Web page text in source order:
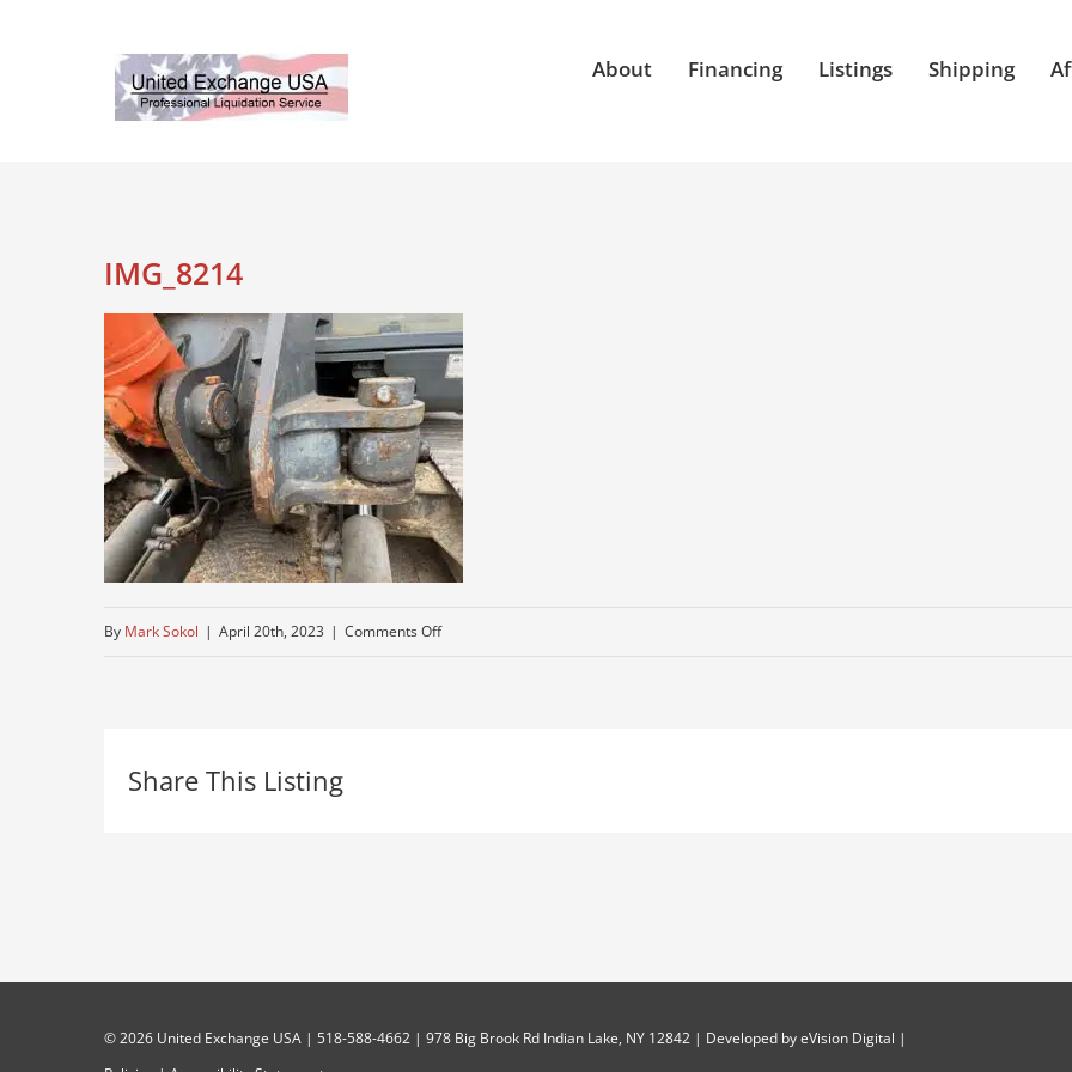
About Financing Listings Shipping
IMG_8214
By Mark Sokol | April 20th, 2023 | Comments Offon
Share This Listing
©2026 United Exchange USA | 518-588-4662 | 978 Big Brook Rd Indian Lake, NY 12842 | Developed byeVision Digital |